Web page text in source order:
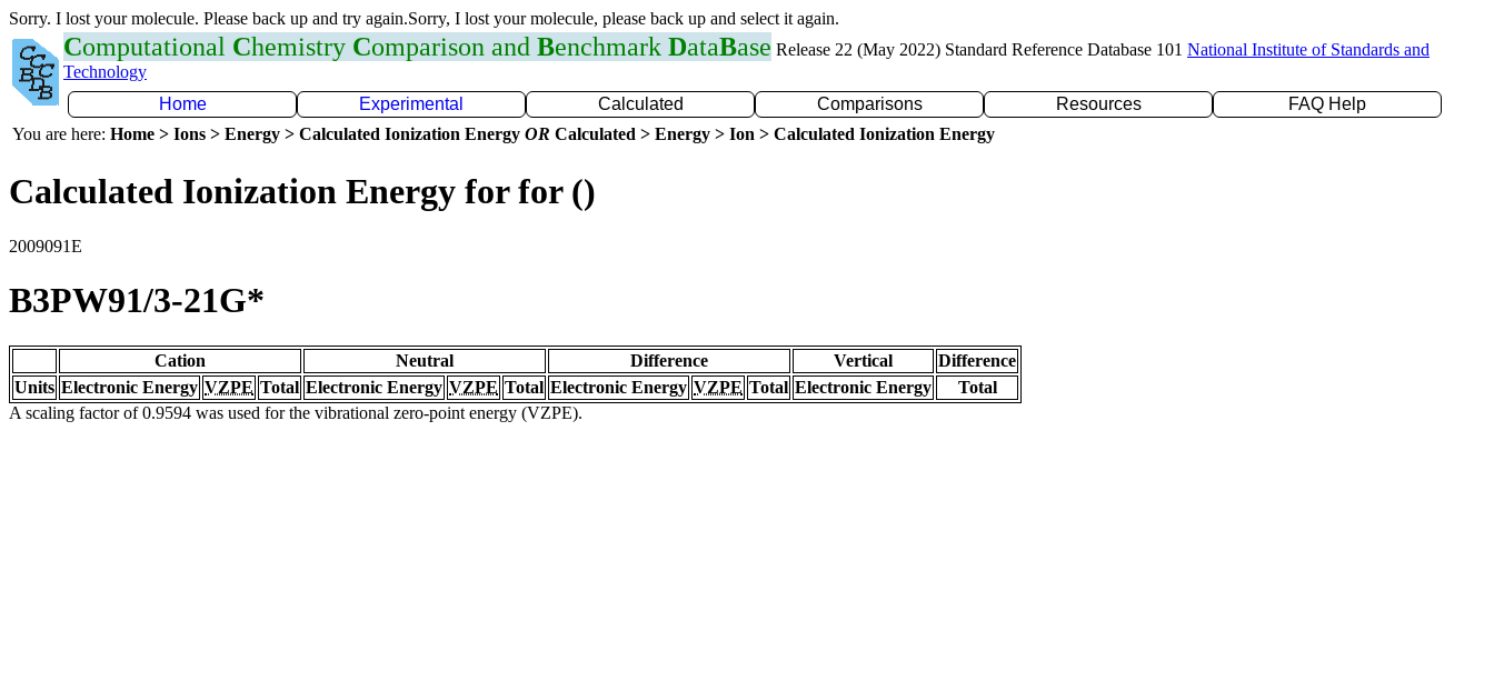
Sorry. I lost your molecule. Please back up and try again.Sorry, I lost your molecule, please back up and select it again.
Computational Chemistry Comparison and Benchmark DataBase Release 22 (May 2022) Standard Reference Database 101 National Institute of Standards and
Technology
Home
Experimental Calculated Comparisons Resources
FAQ Help
You are here: Home > Ions > Energy > Calculated Ionization Energy OR Calculated > Energy > Ion > Calculated Ionization Energy
Calculated Ionization Energy for for ()
2009091E
B3PW91/3-21G*
Cation Neutral Difference Vertical
Difference
Units Electronic Energy VZPE Total Electronic Energy VZPE Total Electronic Energy VZPE Total Electronic Energy
Total
A scaling factor of 0.9594 was used for the vibrational zero-point energy (VZPE).